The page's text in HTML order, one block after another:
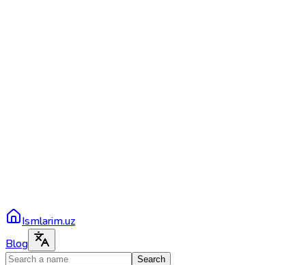
Ismlarim.uz
Blog
Search